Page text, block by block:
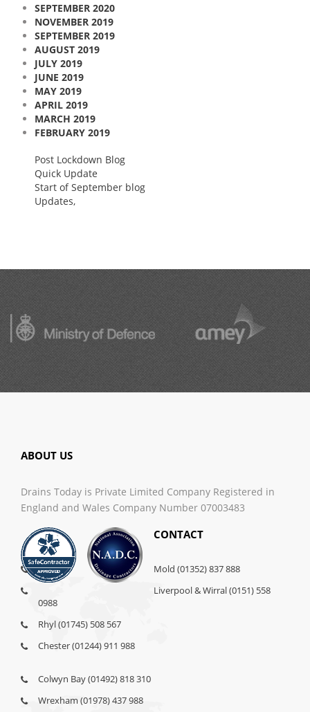
SEPTEMBER 2020
NOVEMBER 2019
SEPTEMBER 2019
AUGUST 2019
JULY 2019
JUNE 2019
MAY 2019
APRIL 2019
MARCH 2019
FEBRUARY 2019
Post Lockdown Blog
Quick Update
Start of September blog
Updates,
ABOUT US
Drains Today is Private Limited Company Registered in
England and Wales Company Number 07003483
CONTACT
Mold (01352) 837 888
Liverpool & Wirral (0151) 558
0988
Rhyl (01745) 508 567
Chester (01244) 911 988
Colwyn Bay (01492) 818 310
Wrexham (01978) 437 988